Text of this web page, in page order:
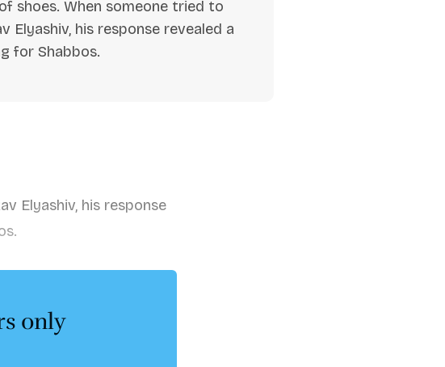
shoes. When someone tried to
his response revealed a
for Shabbos.
Elyashiv, his response
only